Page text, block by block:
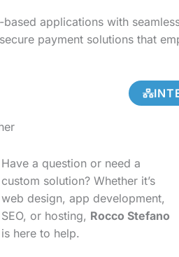
applications with
payment solutions that
Have a question or need a
custom solution? Whether it’s
web design, app development,
SEO, or hosting, Rocco Stefano
is here to help.